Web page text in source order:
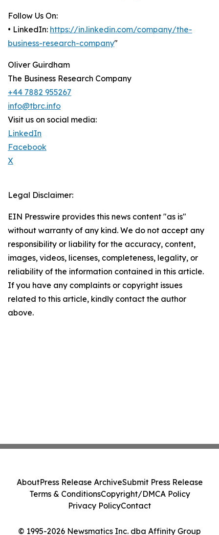
Follow Us On:
• LinkedIn: https://in.linkedin.com/company/the-
business-research-company"
Oliver Guirdham
The Business Research Company
+44 7882 955267
info@tbrc.info
Visit us on social media:
LinkedIn
Facebook
X
Legal Disclaimer:
EIN Presswire provides this news content "as is"
without warranty of any kind. We do not accept any
responsibility or liability for the accuracy, content,
images, videos, licenses, completeness, legality, or
reliability of the information contained in this article.
If you have any complaints or copyright issues
related to this article, kindly contact the author
above.
© 1995-2026 Newsmatics Inc. dba Affinity Group
AboutPress Release ArchiveSubmit Press Release
Terms & ConditionsCopyright/DMCA Policy
Privacy PolicyContact